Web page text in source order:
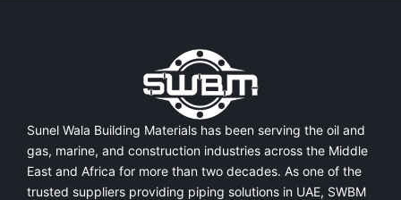
Sunel Wala Building Materials has been serving the oil and
gas, marine, and construction industries across the Middle
East and Africa for more than two decades. As one of the
trusted suppliers providing piping solutions in UAE, SWBM